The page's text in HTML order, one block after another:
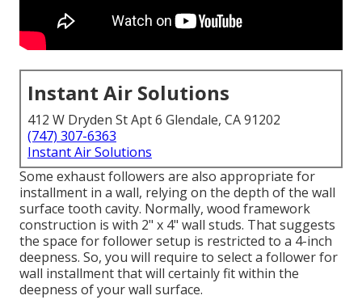
Instant Air Solutions
412 W Dryden St Apt 6 Glendale, CA 91202
(747) 307-6363
Instant Air Solutions
Some exhaust followers are also appropriate for
installment in a wall, relying on the depth of the wall
surface tooth cavity. Normally, wood framework
construction is with 2" x 4" wall studs. That suggests
the space for follower setup is restricted to a 4-inch
deepness. So, you will require to select a follower for
wall installment that will certainly fit within the
deepness of your wall surface.